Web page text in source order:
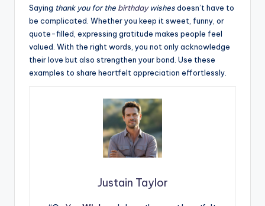
Saying thank you for the birthdaywishesdoesn’t have to
be complicated. Whether you keep it sweet, funny, or
quote-filled, expressing gratitude makes people feel
valued. With the right words, you not only acknowledge
their love but also strengthen your bond. Use these
examples to share heartfelt appreciation effortlessly.
Justain Taylor